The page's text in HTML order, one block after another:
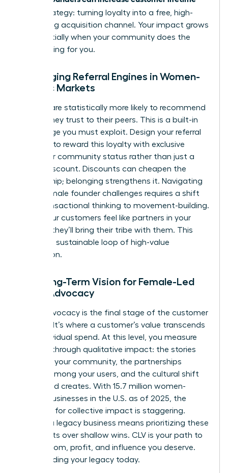
strategy: turning loyalty into a free, high-
converting acquisition channel. Your impact grows
exponentially when your community does the
heavy lifting for you.
Leveraging Referral Engines in Women-
Centric Markets
Women are statistically more likely to recommend
brands they trust to their peers. This is a built-in
advantage you must exploit. Design your referral
program to reward this loyalty with exclusive
access or community status rather than just a
simple discount. Discounts can cheapen the
relationship; belonging strengthens it. Navigating
female founder challenges requires a shift
from transactional thinking to movement-building.
When your customers feel like partners in your
mission, they’ll bring their tribe with them. This
creates a sustainable loop of high-value
acquisition.
The Long-Term Vision for Female-Led
Brand Advocacy
Brand advocacy is the final stage of the customer
lifecycle. It’s where a customer’s value transcends
their individual spend. At this level, you measure
success through qualitative impact: the stories
shared in your community, the partnerships
formed among your users, and the cultural shift
your brand creates. With 15.7 million women-
owned businesses in the U.S. as of 2025, the
potential for collective impact is staggering.
Building a legacy business means prioritizing these
deep roots over shallow wins. CLV is your path to
the freedom, profit, and influence you deserve.
Start building your legacy today.